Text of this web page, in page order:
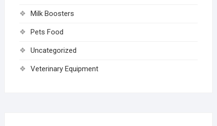
Milk Boosters
Pets Food
Uncategorized
Veterinary Equipment